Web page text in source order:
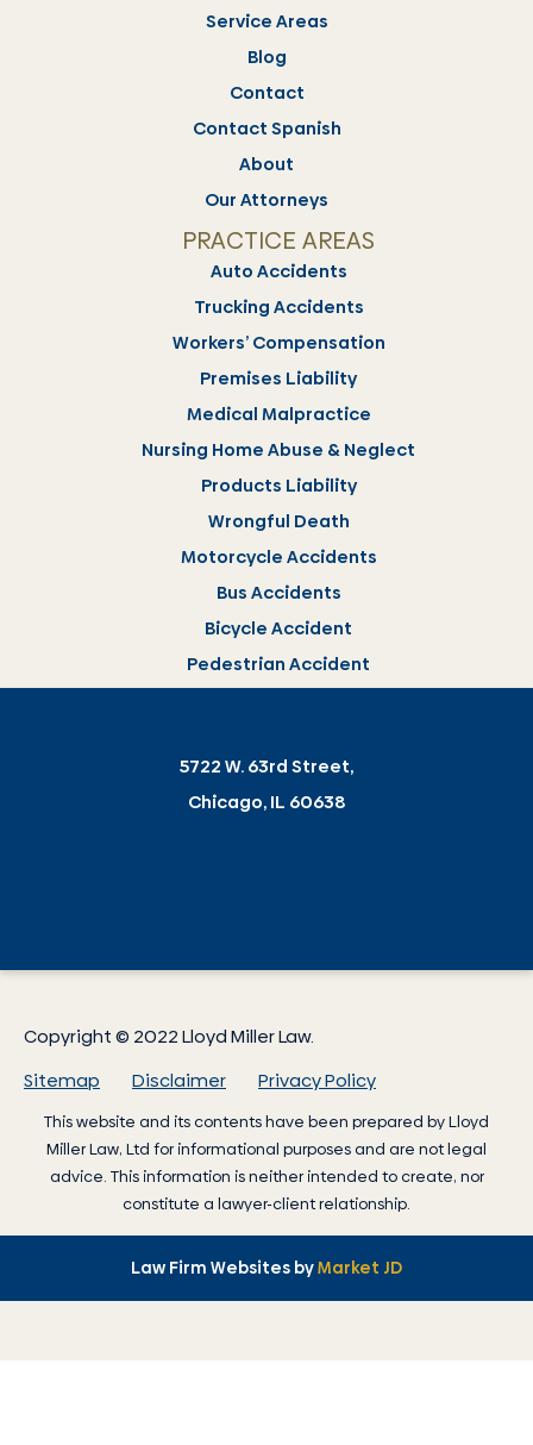
Copyright © 2022 Lloyd Miller Law.
Sitemap
Disclaimer Privacy Policy
This website and its contents have been prepared byLloyd
Miller Law, Ltd for informational purposes and are not legal
advice. This information is neither intended to create, nor
constitute a lawyer-client relationship.
Law Firm Websites byMarket JD
Service Areas
Blog
Contact
Contact Spanish
About
Our Attorneys
PRACTICE AREAS
Auto Accidents
Trucking Accidents
Workers’ Compensation
Premises Liability
Medical Malpractice
Nursing Home Abuse & Neglect
Products Liability
Wrongful Death
Motorcycle Accidents
Bus Accidents
Bicycle Accident
Pedestrian Accident
5722 W. 63rd Street,
Chicago, IL 60638